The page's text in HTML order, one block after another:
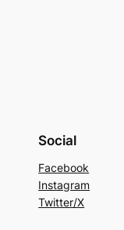
Social
Facebook
Instagram
Twitter/X